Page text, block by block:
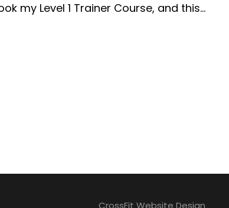
my Level 1 Trainer Course, and this...
CrossFit Website Design